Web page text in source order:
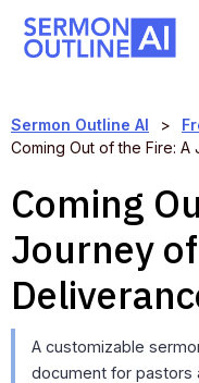
Sermon Outline AI >
Coming Out of the Fire:
Coming
Journey
A customizable
document for pastors